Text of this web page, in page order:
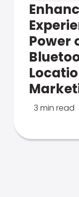
Power
3 min read